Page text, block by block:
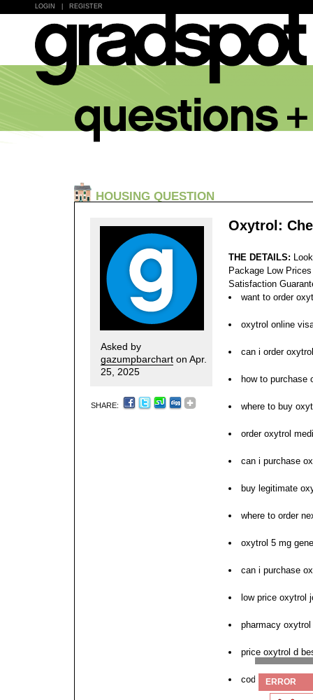
LOGIN REGISTER
HOUSING QUESTION
Asked by
gazumpbarchart on Apr.
25, 2025
SHARE:
Oxytrol:
THE DETAILS:
Package Low
Satisfaction
want to order
oxytrol online
can i order oxytrol
how to purchase
where to buy
order oxytrol
can i purchase
buy legitimate
where to order
oxytrol 5 mg
can i purchase
low price oxytrol
pharmacy
price oxytrol d
cod oxytrol
ERROR